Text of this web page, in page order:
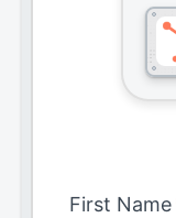
First Name